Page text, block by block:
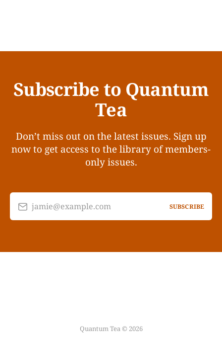
Subscribe to Quantum
Tea
Don’t miss out on the latest issues. Sign up
now to get access to the library of members-
only issues.
jamie@example.com SUBSCRIBE
Quantum Tea © 2026